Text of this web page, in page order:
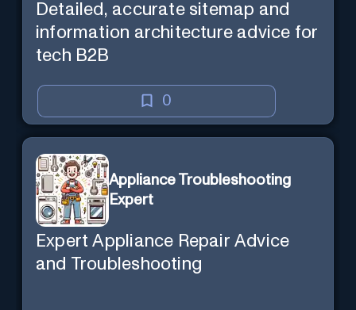
Detailed, accurate sitemap and
information architecture advice for
tech B2B
0
Appliance Troubleshooting
Expert
Expert Appliance Repair Advice
and Troubleshooting